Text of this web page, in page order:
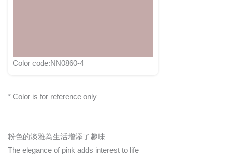
Color code:NN0860-4
* Color is for reference only
粉色的淡雅為生活增添了趣味
The elegance of pink adds interest to life